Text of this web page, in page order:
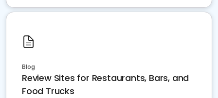
Blog
Review Sites for Restaurants, Bars, and
Food Trucks